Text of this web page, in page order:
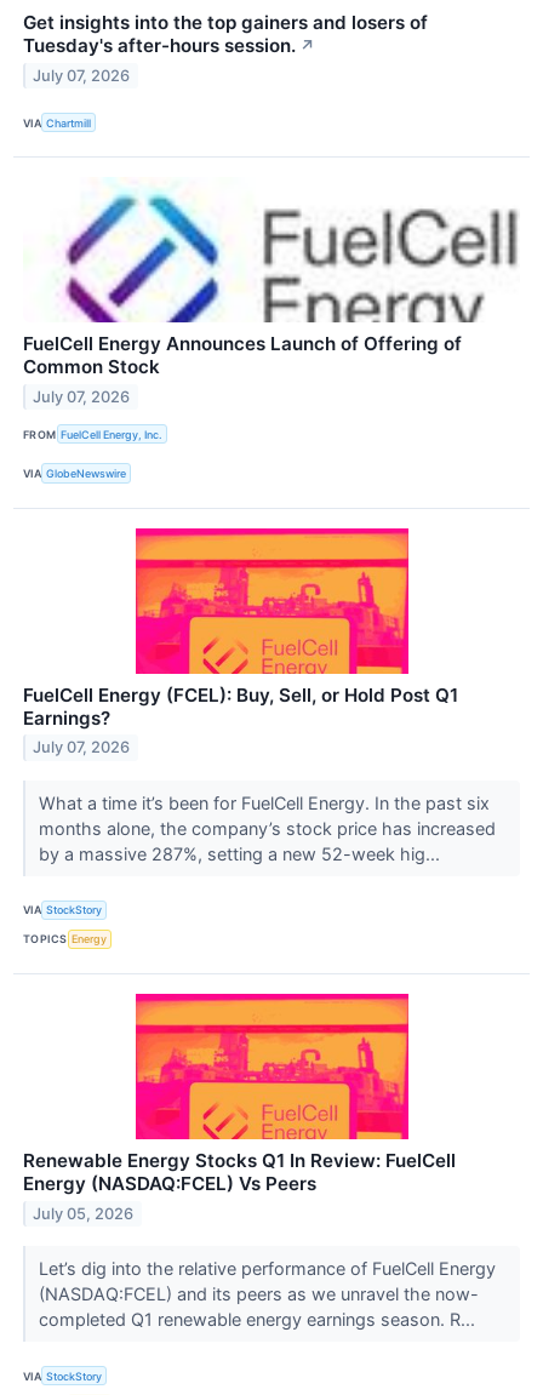
Get insights into the top gainers and losers of
Tuesday's after-hours session. ↗
July 07, 2026
VIA Chartmill
FuelCell Energy Announces Launch of Offering of
Common Stock
July 07, 2026
FROM FuelCell Energy, Inc.
VIA GlobeNewswire
FuelCell Energy (FCEL): Buy, Sell, or Hold Post Q1
Earnings?
July 07, 2026
What a time it’s been for FuelCell Energy. In the past six
months alone, the company’s stock price has increased
by a massive 287%, setting a new 52-week hig...
VIA StockStory
TOPICS Energy
Renewable Energy Stocks Q1 In Review: FuelCell
Energy (NASDAQ:FCEL) Vs Peers
July 05, 2026
Let’s dig into the relative performance of FuelCell Energy
(NASDAQ:FCEL) and its peers as we unravel the now-
completed Q1 renewable energy earnings season. R...
VIA StockStory